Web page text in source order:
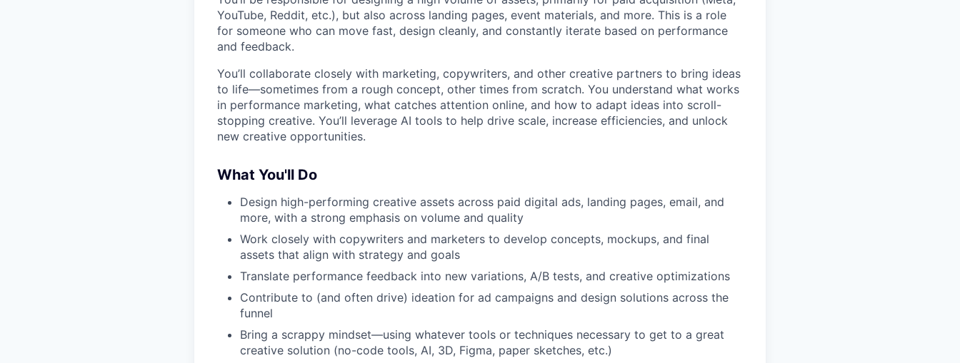
YouTube, Reddit, etc.), but also across landing pages, event materials, and more. This is a role
for someone who can move fast, design cleanly, and constantly iterate based on performance
and feedback.
You’ll collaborate closely with marketing, copywriters, and other creative partners to bring ideas
to life—sometimes from a rough concept, other times from scratch. You understand what works
in performance marketing, what catches attention online, and how to adapt ideas into scroll-
stopping creative. You’ll leverage AI tools to help drive scale, increase efficiencies, and unlock
new creative opportunities.
What You'll Do
Design high-performing creative assets across paid digital ads, landing pages, email, and
more, with a strong emphasis on volume and quality
Work closely with copywriters and marketers to develop concepts, mockups, and final
assets that align with strategy and goals
Translate performance feedback into new variations, A/B tests, and creative optimizations
Contribute to (and often drive) ideation for ad campaigns and design solutions across the
funnel
Bring a scrappy mindset—using whatever tools or techniques necessary to get to a great
creative solution (no-code tools, AI, 3D, Figma, paper sketches, etc.)